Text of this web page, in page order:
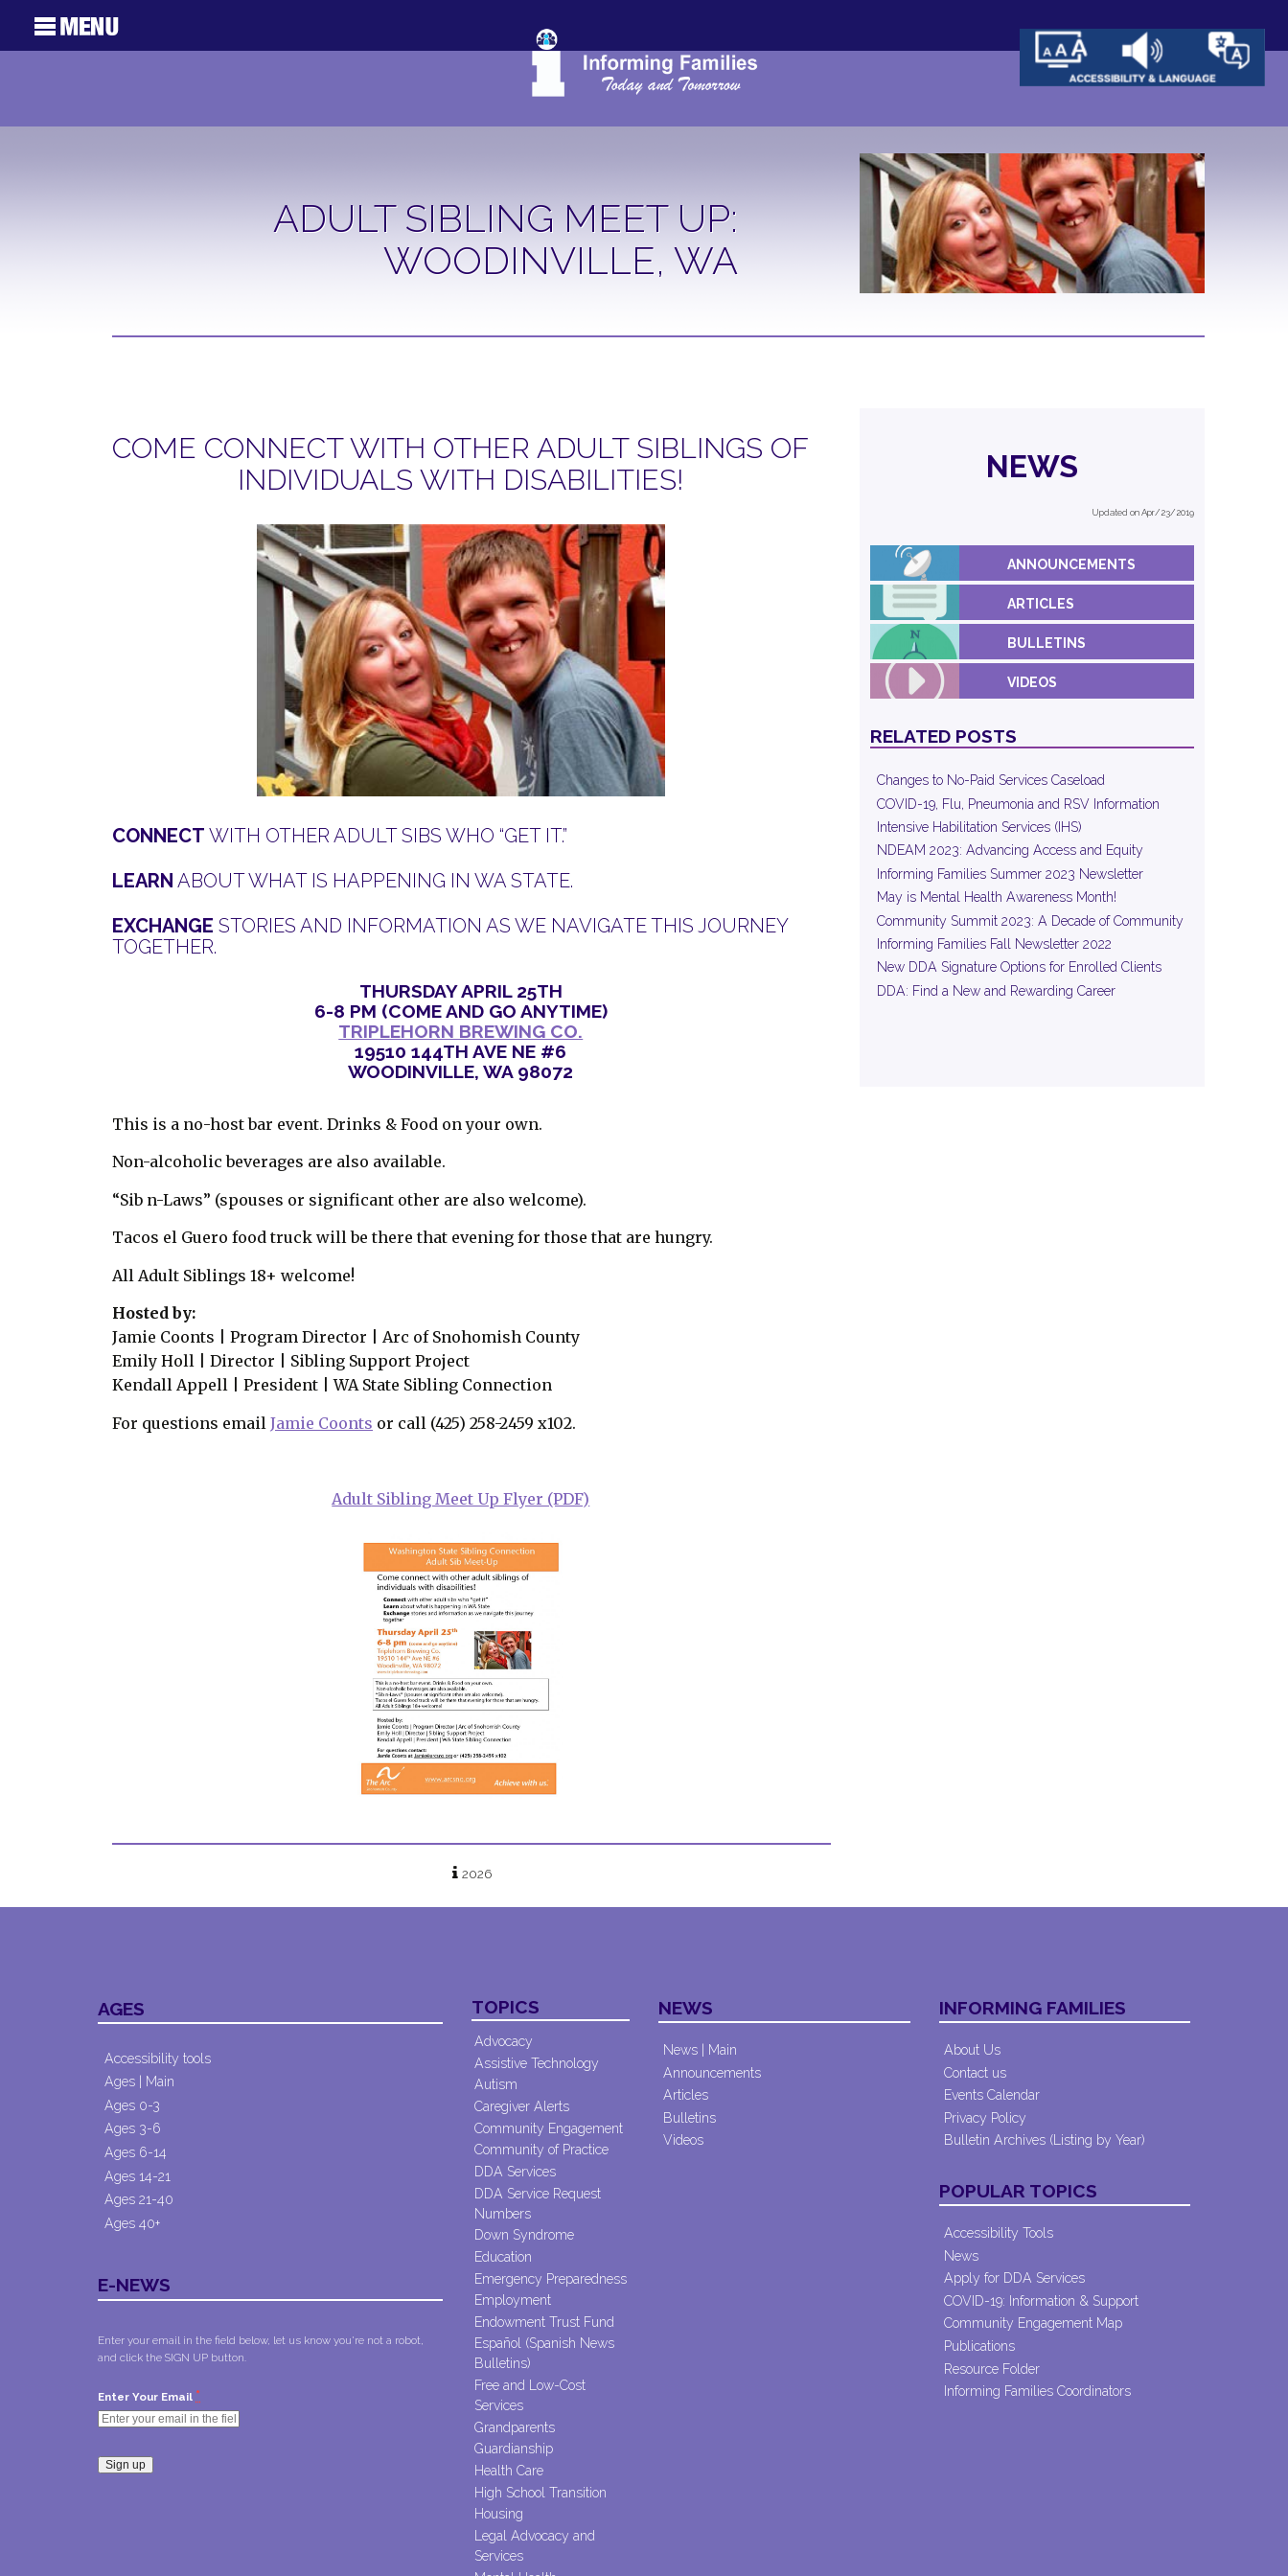
ADULT SIBLING MEET UP:
WOODINVILLE, WA
COME CONNECT WITH OTHER ADULT SIBLINGS OF
INDIVIDUALS WITH DISABILITIES!
CONNECT WITH OTHER ADULT SIBS WHO “GET IT.”
LEARN ABOUT WHAT IS HAPPENING IN WA STATE.
EXCHANGE STORIES AND INFORMATION AS WE NAVIGATE THIS JOURNEY
TOGETHER.
THURSDAY APRIL 25TH
6-8 PM (COME AND GO ANYTIME)
TRIPLEHORN BREWING CO.
19510 144TH AVE NE #6
WOODINVILLE, WA 98072
This is a no-host bar event. Drinks & Food on your own.
Non-alcoholic beverages are also available.
“Sib n-Laws” (spouses or significant other are also welcome).
Tacos el Guero food truck will be there that evening for those that are hungry.
All Adult Siblings 18+ welcome!
Hosted by:
Jamie Coonts | Program Director | Arc of Snohomish County
Emily Holl | Director | Sibling Support Project
Kendall Appell | President | WA State Sibling Connection
For questions email Jamie Coonts or call (425) 258-2459 x102.
Adult Sibling Meet Up Flyer (PDF)
2026
NEWS
Updated on Apr/23/2019
ANNOUNCEMENTS
ARTICLES
BULLETINS
VIDEOS
RELATED POSTS
Changes to No-Paid Services Caseload
COVID-19, Flu, Pneumonia and RSV Information
Intensive Habilitation Services (IHS)
NDEAM 2023: Advancing Access and Equity
Informing Families Summer 2023 Newsletter
May is Mental Health Awareness Month!
Community Summit 2023: A Decade of Community
Informing Families Fall Newsletter 2022
New DDA Signature Options for Enrolled Clients
DDA: Find a New and Rewarding Career
AGES
Accessibility tools
Ages | Main
Ages 0-3
Ages 3-6
Ages 6-14
Ages 14-21
Ages 21-40
Ages 40+
E-NEWS
Enter your email in the field below, let us know you're not a robot,
and click the SIGN UP button.
Enter Your Email *
TOPICS
Advocacy
Assistive Technology
Autism
Caregiver Alerts
Community Engagement
Community of Practice
DDA Services
DDA Service Request
Numbers
Down Syndrome
Education
Emergency Preparedness
Employment
Endowment Trust Fund
Español (Spanish News
Bulletins)
Free and Low-Cost
Services
Grandparents
Guardianship
Health Care
High School Transition
Housing
Legal Advocacy and
Services
NEWS
News | Main
Announcements
Articles
Bulletins
Videos
INFORMING FAMILIES
About Us
Contact us
Events Calendar
Privacy Policy
Bulletin Archives (Listing by Year)
POPULAR TOPICS
Accessibility Tools
News
Apply for DDA Services
COVID-19: Information & Support
Community Engagement Map
Publications
Resource Folder
Informing Families Coordinators